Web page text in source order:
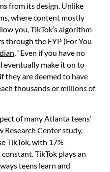
from its design. Unlike
where content mostly
you, TikTok’s algorithm
through the FYP (For You
, “Even if you have no
eventually make it on to
they are deemed to have
thousands or millions of
of many Atlanta teens’
Research Center study,
TikTok, with 17%
TikTok plays an
teens learn and